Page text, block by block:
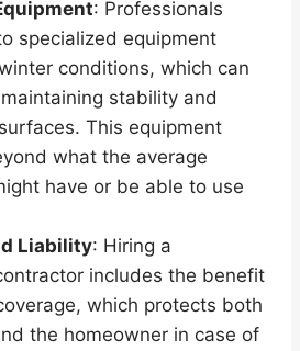
: Professionals
specialized equipment
conditions, which can
stability and
This equipment
what the average
have or be able to use
Liability: Hiring a
includes the benefit
which protects both
the homeowner in case of